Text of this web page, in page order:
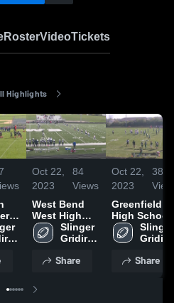
RosterVideoTickets
Highlights
Oct 22,
2023
84
Views
West Bend
West High
SchoolSlinger
Gridiron
Share
Oct 22,
2023
38
Greenfield
High School
Slinger
Share